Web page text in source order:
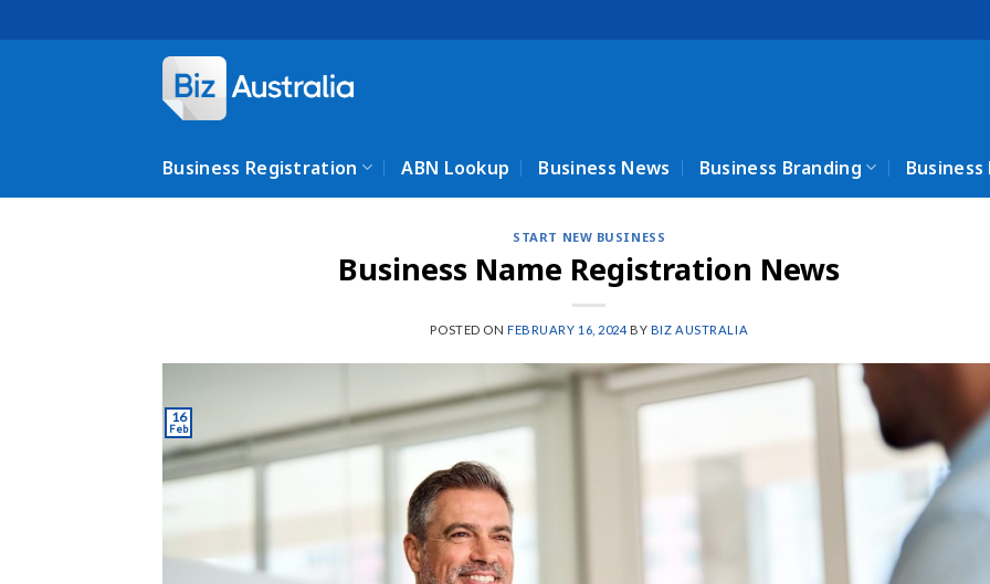
to
Business Registration ABN Lookup Business News Business Branding
START NEW BUSINESS
Business Name Registration News
POSTED ONFEBRUARY 16, 2024 BY BIZ AUSTRALIA
16
Feb